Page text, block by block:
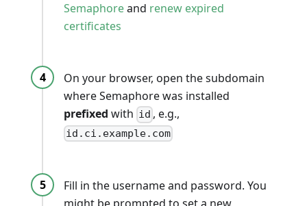
Semaphoreand renew expired
certificates
On your browser, open the subdomain
where Semaphore was installed
prefixed with id , e.g.,
id.ci.example.com
Fill in the username and password. You